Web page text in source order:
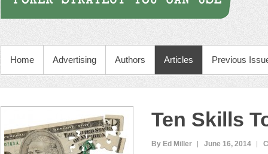
Home Advertising Authors Articles Previous
Ten Skills
By Ed Miller June 16, 2014